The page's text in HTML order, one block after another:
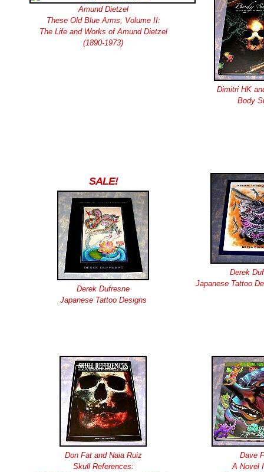
Amund Dietzel
These Old Blue Arms, Volume II:
The Life and Works of Amund Dietzel
(1890-1973)
Dimitri HK
Body
SALE!
Derek Dufresne
Japanese Tattoo Designs
Derek
Japanese Tattoo
Don Fat and Naia Ruiz
Skull References:
Dave
A Novel